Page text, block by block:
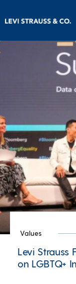
Values
Levi Strauss
on LGBTQ+